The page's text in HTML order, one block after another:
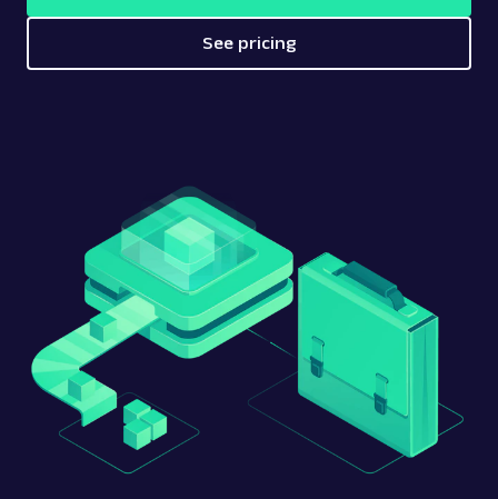
See pricing